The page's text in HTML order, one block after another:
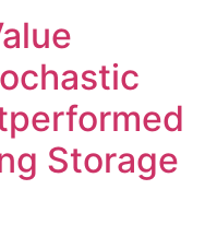
Storage